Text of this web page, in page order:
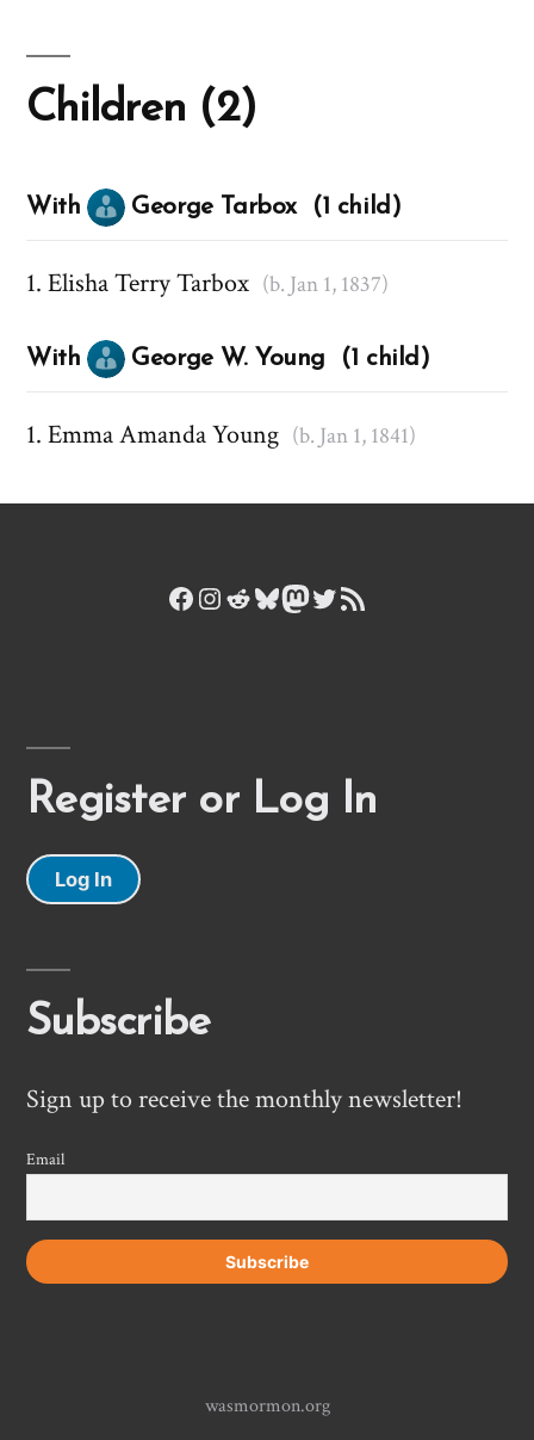
Children (2)
With George Tarbox (1 child)
Elisha Terry Tarbox (b. Jan 1, 1837)
With George W. Young (1 child)
Emma Amanda Young (b. Jan 1, 1841)
Facebook
Instagram
Reddit
Bluesky
Mastodon
Twitter
RSS Feed
Register or Log In
Log In
Subscribe
Sign up to receive the monthly newsletter!
Email
wasmormon.org